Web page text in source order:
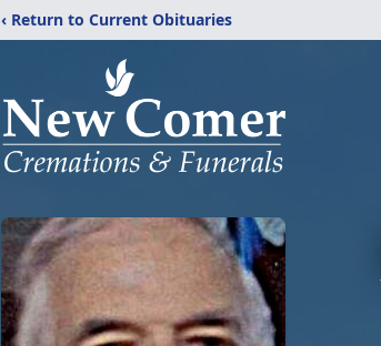
‹ Return to Current Obituaries